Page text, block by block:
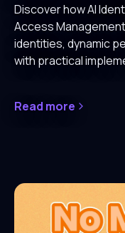
Discover how AI
Access
identities, dynamic
with practical
Read more